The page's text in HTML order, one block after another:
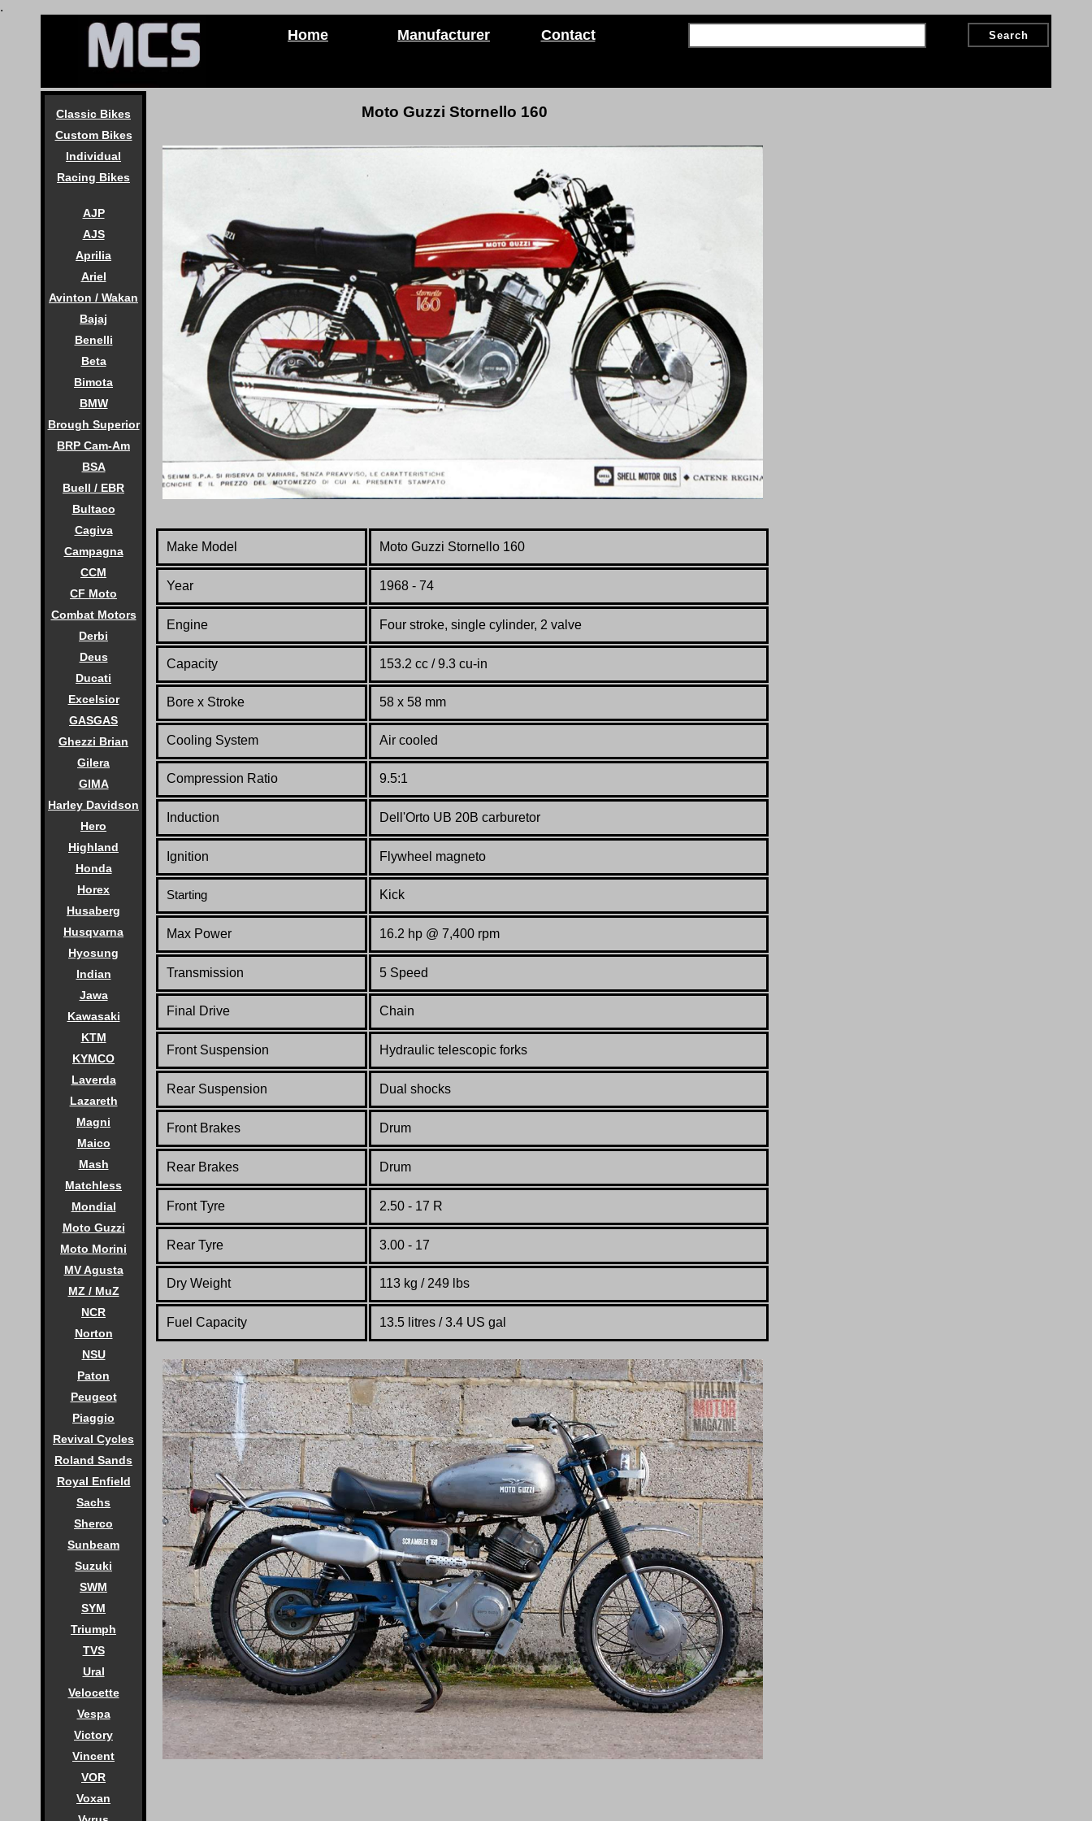
.
Home Manufacturer Contact
Classic Bikes
Custom Bikes
Individual
Racing Bikes
AJP
AJS
Aprilia
Ariel
Avinton / Wakan
Bajaj
Benelli
Beta
Bimota
BMW
Brough Superior
BRP Cam-Am
BSA
Buell / EBR
Bultaco
Cagiva
Campagna
CCM
CF Moto
Combat Motors
Derbi
Deus
Ducati
Excelsior
GASGAS
Ghezzi Brian
Gilera
GIMA
Harley Davidson
Hero
Highland
Honda
Horex
Husaberg
Husqvarna
Hyosung
Indian
Jawa
Kawasaki
KTM
KYMCO
Laverda
Lazareth
Magni
Maico
Mash
Matchless
Mondial
Moto Guzzi
Moto Morini
MV Agusta
MZ / MuZ
NCR
Norton
NSU
Paton
Peugeot
Piaggio
Revival Cycles
Roland Sands
Royal Enfield
Sachs
Sherco
Sunbeam
Suzuki
SWM
SYM
Triumph
TVS
Ural
Velocette
Vespa
Victory
Vincent
VOR
Voxan
Moto Guzzi Stornello 160
Make Model Moto Guzzi Stornello 160
Year 1968 - 74
Engine Four stroke, single cylinder, 2 valve
Capacity 153.2 cc / 9.3 cu-in
Bore x Stroke 58 x 58 mm
Cooling System Air cooled
Compression Ratio 9.5:1
Induction Dell'Orto UB 20B carburetor
Ignition Flywheel magneto
Starting Kick
Max Power 16.2 hp @ 7,400 rpm
Transmission 5 Speed
Final Drive Chain
Front Suspension Hydraulic telescopic forks
Rear Suspension Dual shocks
Front Brakes Drum
Rear Brakes Drum
Front Tyre 2.50 - 17 R
Rear Tyre 3.00 - 17
Dry Weight 113 kg / 249 lbs
Fuel Capacity 13.5 litres / 3.4 US gal